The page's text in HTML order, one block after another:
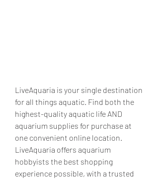
LiveAquaria is your single destination
for all things aquatic. Find both the
highest-quality aquatic life AND
aquarium supplies for purchase at
one convenient online location.
LiveAquaria offers aquarium
hobbyists the best shopping
experience possible, with a trusted